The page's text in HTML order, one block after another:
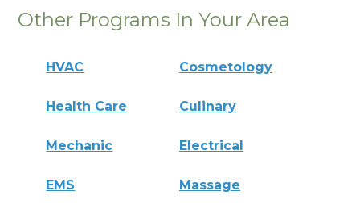
Other Programs In Your Area
HVAC Cosmetology
Health Care Culinary
Mechanic Electrical
EMS Massage